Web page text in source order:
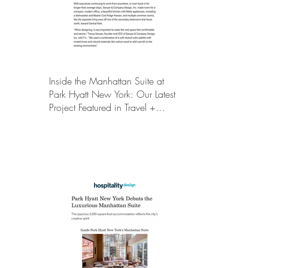
Inside the Manhattan Suite at
Park Hyatt New York: Our Latest
Project Featured in Travel +